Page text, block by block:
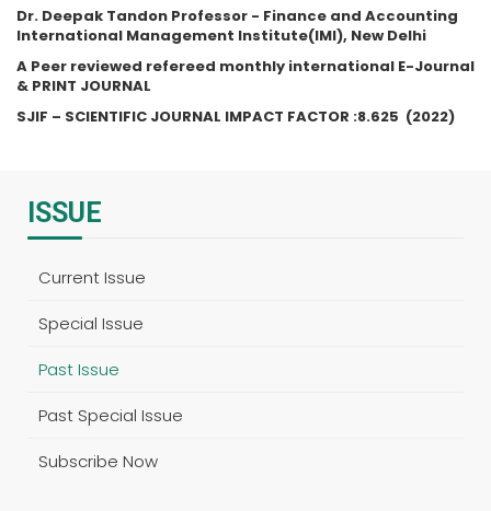
Dr. Deepak Tandon Professor - Finance and Accounting
International Management Institute(IMI), New Delhi
A Peer reviewed refereed monthly international E-Journal
& PRINT JOURNAL
SJIF – SCIENTIFIC JOURNAL IMPACT FACTOR :8.625 (2022)
ISSUE
Current Issue
Special Issue
Past Issue
Past Special Issue
Subscribe Now